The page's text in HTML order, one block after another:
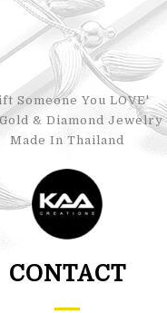
Someone You LOVE'
& Diamond Jewelry
Made In Thailand
CONTACT